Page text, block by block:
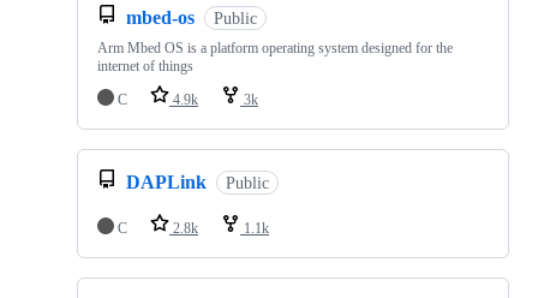
mbed-os Public
Arm Mbed OS is a platform operating system designed for the
internet of things
C
4.9k 3k
DAPLink Public
C 2.8k 1.1k